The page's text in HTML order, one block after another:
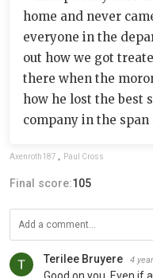
home and never
everyone in the
out how we got
there when the
how he lost the best
company in the span
Axenroth187 Paul Cross
Final score:105
Terilee Bruyere 4
Good on you. Even if